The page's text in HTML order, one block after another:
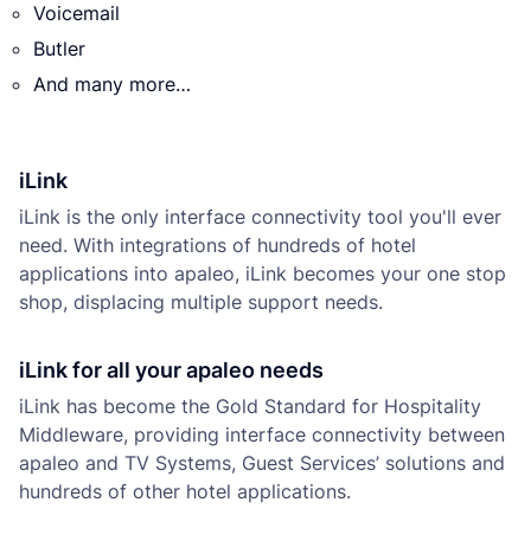
Voicemail
Butler
And many more…
iLink
iLink is the only interface connectivity tool you'll ever
need. With integrations of hundreds of hotel
applications into apaleo, iLink becomes your one stop
shop, displacing multiple support needs.
iLink for all your apaleo needs
iLink has become the Gold Standard for Hospitality
Middleware, providing interface connectivity between
apaleo and TV Systems, Guest Services’ solutions and
hundreds of other hotel applications.